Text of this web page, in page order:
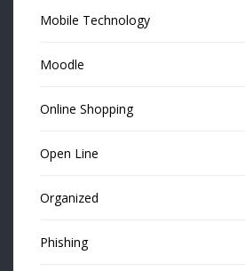
Mobile Technology
Moodle
Online Shopping
Open Line
Organized
Phishing